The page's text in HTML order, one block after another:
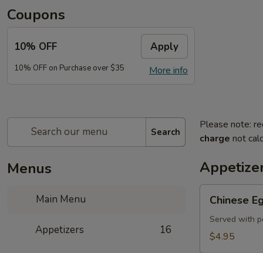
Coupons
10% OFF Apply
More info
10% OFF on Purchase over $35
Search
Menus
Main Menu
Appetizers 16
Please note:
charge not
Egg
Roll
(2)
Chinese
Served with
$4.95